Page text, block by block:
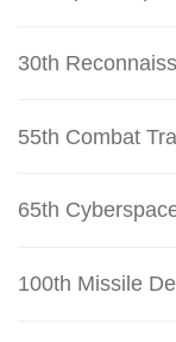
30th
55th Combat
65th
100th Missile